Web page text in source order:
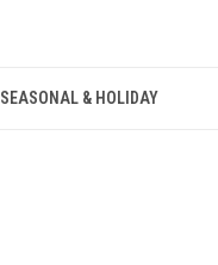
SEASONAL & HOLIDAY